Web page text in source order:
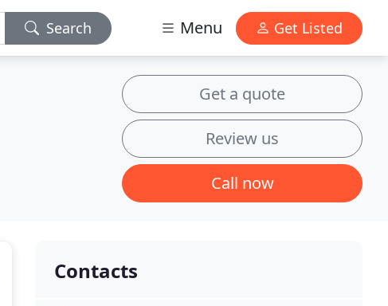
Search Menu Get Listed
Get a quote
Review us
Call now
Contacts